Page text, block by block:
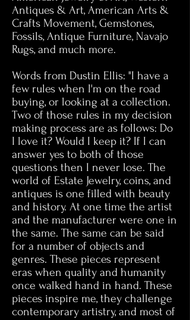
Antiques & Art, American Arts &
Crafts Movement, Gemstones,
Fossils, Antique Furniture, Navajo
Rugs, and much more.
Words from Dustin Ellis: "I have a
few rules when I'm on the road
buying, or looking at a collection.
Two of those rules in my decision
making process are as follows: Do
I love it? Would I keep it? If I can
answer yes to both of those
questions then I never lose. The
world of Estate Jewelry, coins, and
antiques is one filled with beauty
and history. At one time the artist
and the manufacturer were one in
the same. The same can be said
for a number of objects and
genres. These pieces represent
eras when quality and humanity
once walked hand in hand. These
pieces inspire me, they challenge
contemporary artistry, and most of